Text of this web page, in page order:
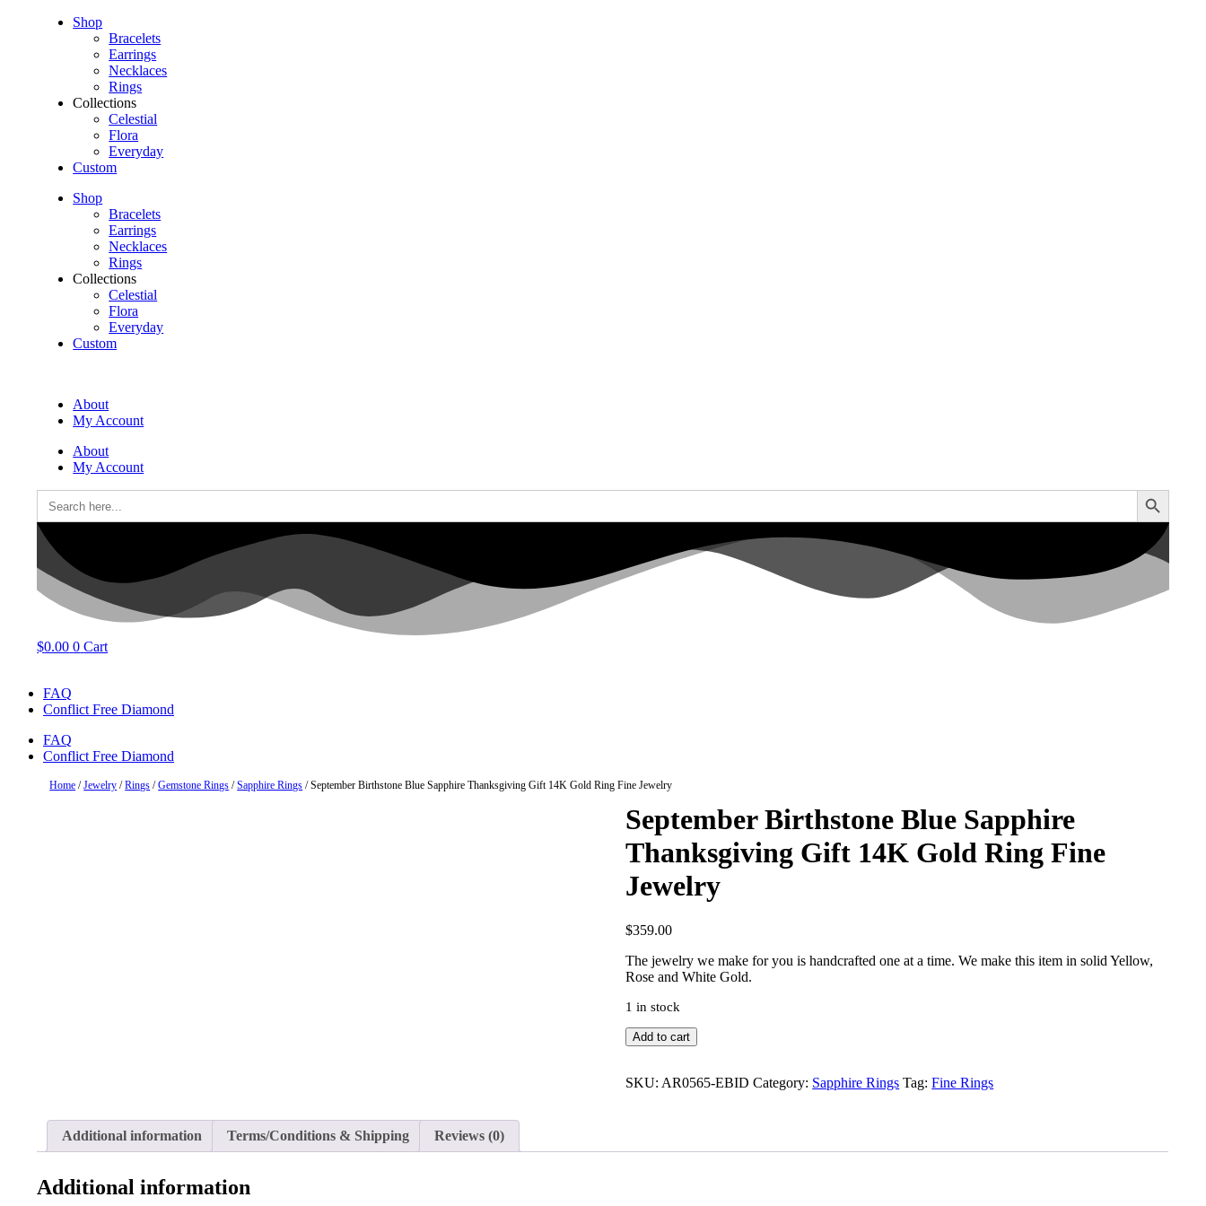
Shop
Bracelets
Earrings
Necklaces
Rings
Collections
Celestial
Flora
Everyday
Custom
Shop
Bracelets
Earrings
Necklaces
Rings
Collections
Celestial
Flora
Everyday
Custom
About
My Account
About
My Account
Search
for:
Search Button
$0.00 0 Cart
FAQ
Conflict Free Diamond
FAQ
Conflict Free Diamond
Home /Jewelry /Rings /Gemstone Rings /Sapphire Rings / September Birthstone Blue Sapphire Thanksgiving Gift 14K Gold Ring Fine Jewelry
September Birthstone Blue Sapphire
Thanksgiving Gift 14K Gold Ring Fine
Jewelry
$359.00
The jewelry we make for you is handcrafted one at a time. We make this item in solid Yellow,
Rose and White Gold.
1 in stock
September
Birthstone
Sapphire
Add to cart
SKU: AR0565-EBID Category: Sapphire Rings Tag:Fine Rings
Additional information Terms/Conditions & Shipping Reviews (0)
Additional information